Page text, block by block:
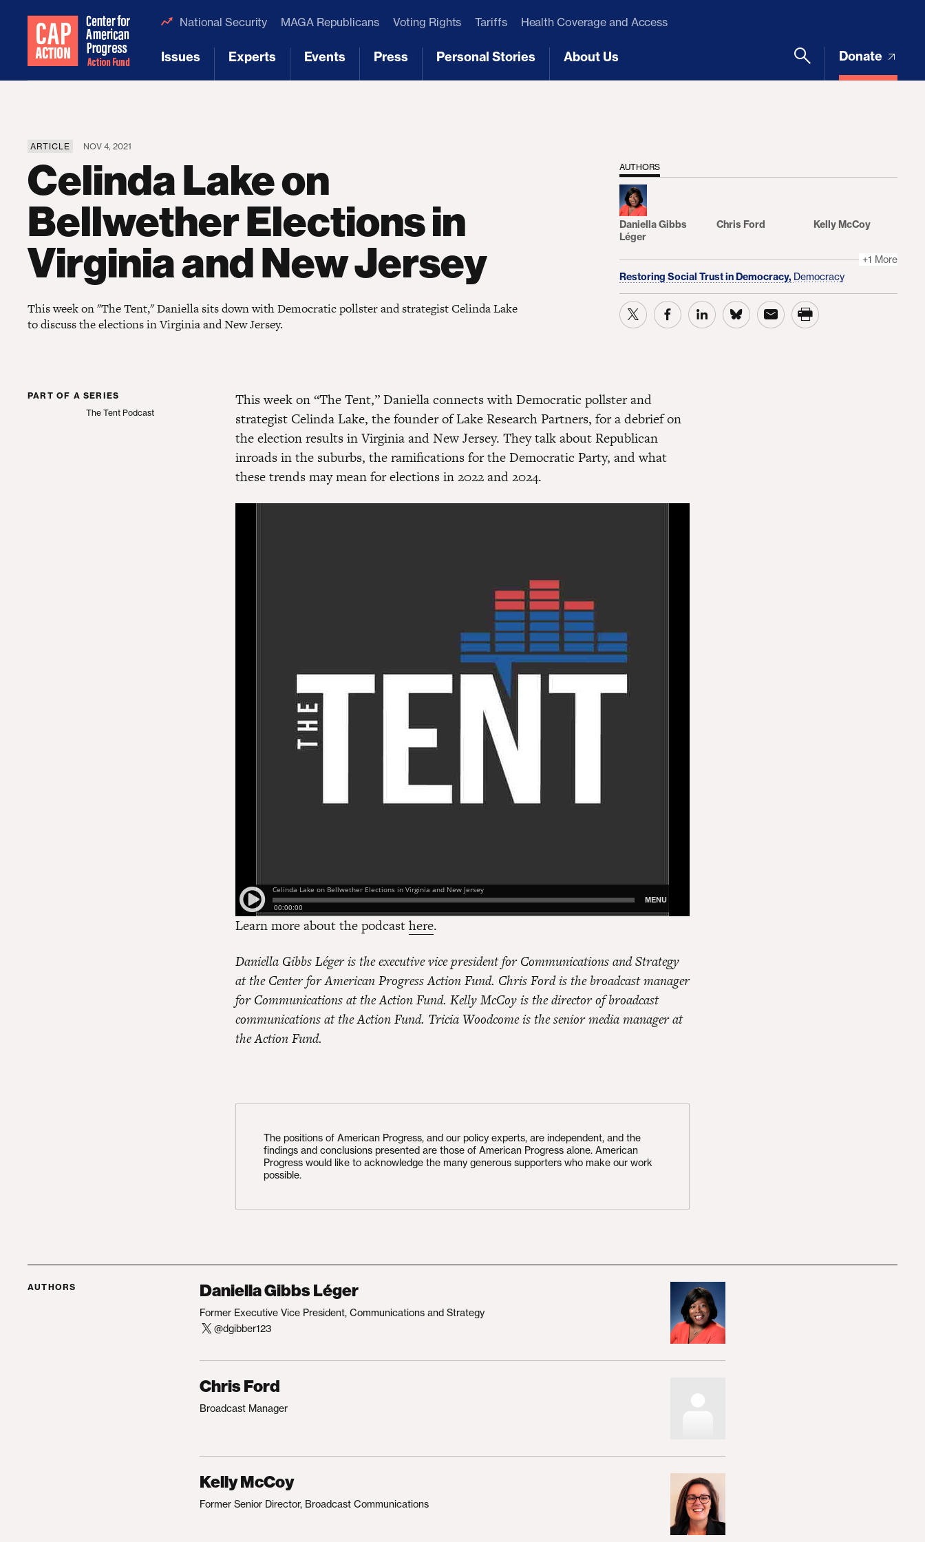
National Security MAGA Republicans Voting Rights Tariffs Health Coverage and Access
Issues Experts Events Press Personal Stories About Us Donate
ARTICLE NOV 4, 2021
Celinda Lake on
Bellwether Elections in
Virginia and New Jersey
This week on "The Tent," Daniella sits down with Democratic pollster and strategist Celinda Lake
to discuss the elections in Virginia and New Jersey.
AUTHORS
Daniella Gibbs
Léger
Chris Ford Kelly McCoy
+1 More
Restoring Social Trust in Democracy, Democracy
PART OF A SERIES
The Tent Podcast
This week on “The Tent,” Daniella connects with Democratic pollster and
strategist Celinda Lake, the founder of Lake Research Partners, for a debrief on
the election results in Virginia and New Jersey. They talk about Republican
inroads in the suburbs, the ramifications for the Democratic Party, and what
these trends may mean for elections in 2022 and 2024.
Learn more about the podcasthere.
Daniella Gibbs Léger is the executive vice president for Communications and Strategy
at the Center for American Progress Action Fund. Chris Ford is the broadcast manager
for Communications at the Action Fund. Kelly McCoy is the director of broadcast
communications at the Action Fund. Tricia Woodcome is the senior media manager at
the Action Fund.
The positions of American Progress, and our policy experts, are independent, and the
findings and conclusions presented are those of American Progress alone. American
Progress would like to acknowledge the many generous supporters who make our work
possible.
AUTHORS Daniella Gibbs Léger
Former Executive Vice President, Communications and Strategy
@dgibber123
Chris Ford
Broadcast Manager
Kelly McCoy
Former Senior Director, Broadcast Communications